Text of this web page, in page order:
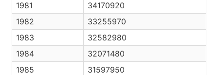
1981
34170920
1982
33255970
1983
32582980
1984
32071480
1985
31597950